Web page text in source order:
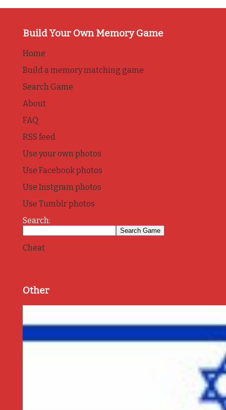
Build Your Own Memory Game
Home
Build a memory matching game
Search Game
About
FAQ
RSS feed
Use your own photos
Use Facebook photos
Use Instgram photos
Use Tumblr photos
Search:
Cheat
Other